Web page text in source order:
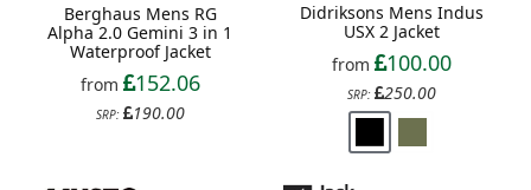
Berghaus Mens RG
Alpha 2.0 Gemini 3 in 1
Waterproof Jacket
from
152.06
SRP: 190.00
Didriksons Mens Indus
USX 2 Jacket
from
100.00
SRP: 250.00